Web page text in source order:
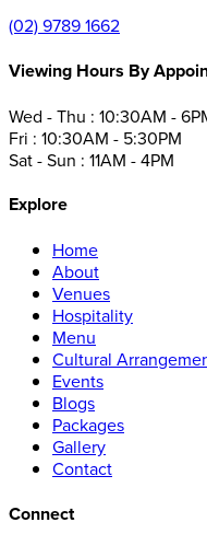
(02) 9789 1662
Viewing Hours By
Wed - Thu : 10:30AM -
Fri : 10:30AM - 5:30PM
Sat - Sun : 11AM - 4PM
Explore
Home
About
Venues
Hospitality
Menu
Cultural
Events
Blogs
Packages
Gallery
Contact
Connect